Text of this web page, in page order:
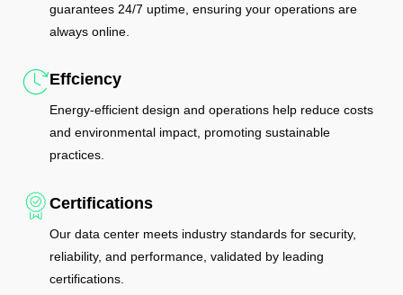
guarantees 24/7 uptime, ensuring your operations are
always online.
Effciency
Energy-efficient design and operations help reduce costs
and environmental impact, promoting sustainable
practices.
Certifications
Our data center meets industry standards for security,
reliability, and performance, validated by leading
certifications.